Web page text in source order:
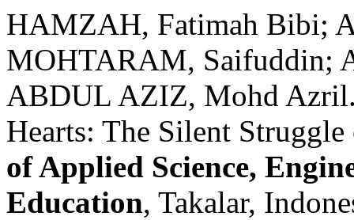
HAMZAH, Fatimah Bibi;
MOHTARAM, Saifuddin;
ABDUL AZIZ, Mohd Azril.
Hearts: The Silent
of Applied Science,
Education, Takalar,